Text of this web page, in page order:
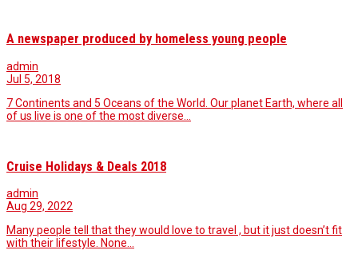
A newspaper produced by homeless young people
admin
Jul 5, 2018
7 Continents and 5 Oceans of the World. Our planet Earth, where all
of us live is one of the most diverse…
Cruise Holidays & Deals 2018
admin
Aug 29, 2022
Many people tell that they would love to travel , but it just doesn’t fit
with their lifestyle. None…